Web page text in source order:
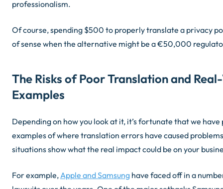
professionalism.
Of course, spending $500 to properly translate a privacy
of sense when the alternative might be a €50,000
The Risks of Poor Translation and
Examples
Depending on how you look at it, it’s fortunate that we
examples of where translation errors have caused
situations show what the real impact could be on your
For example, Apple and Samsung have faced off in a